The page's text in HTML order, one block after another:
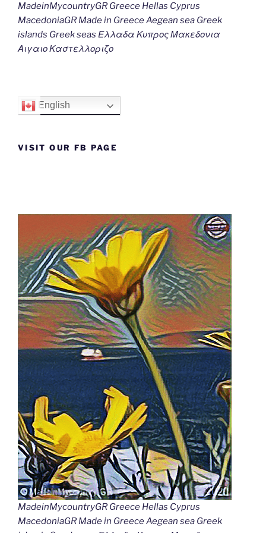
MadeinMycountryGR Greece Hellas Cyprus
MacedoniaGR Made in Greece Aegean sea Greek
islands Greek seas Ελλαδα Κυπρος Μακεδονια
Αιγαιο Καστελλοριζο
English
VISIT OUR FB PAGE
MadeinMycountryGR Greece Hellas Cyprus
MacedoniaGR Made in Greece Aegean sea Greek